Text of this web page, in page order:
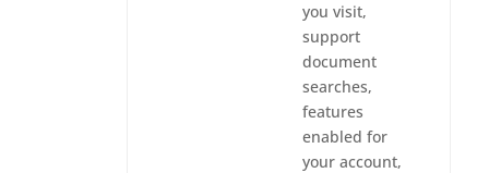
you visit,
support
document
searches,
features
enabled for
your account,